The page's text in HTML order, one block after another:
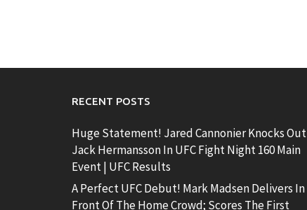
RECENT POSTS
Huge Statement! Jared Cannonier Knocks Out
Jack Hermansson In UFC Fight Night 160 Main
Event | UFC Results
A Perfect UFC Debut! Mark Madsen Delivers In
Front Of The Home Crowd; Scores The First